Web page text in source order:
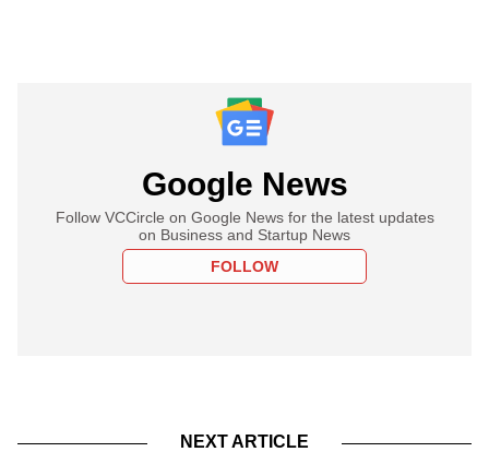
Google News
Follow VCCircle on Google News for the latest updates
on Business and Startup News
FOLLOW
NEXT ARTICLE